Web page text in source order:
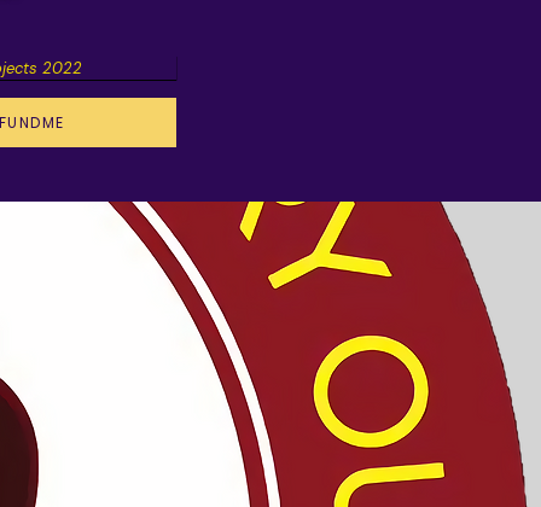
2022